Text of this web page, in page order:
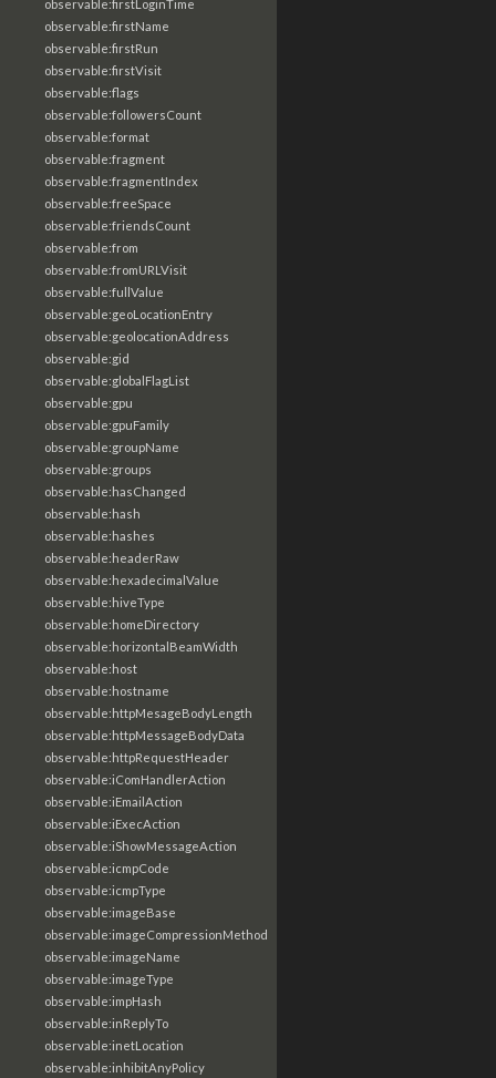
observable:firstLoginTime
observable:firstName
observable:firstRun
observable:firstVisit
observable:flags
observable:followersCount
observable:format
observable:fragment
observable:fragmentIndex
observable:freeSpace
observable:friendsCount
observable:from
observable:fromURLVisit
observable:fullValue
observable:geoLocationEntry
observable:geolocationAddress
observable:gid
observable:globalFlagList
observable:gpu
observable:gpuFamily
observable:groupName
observable:groups
observable:hasChanged
observable:hash
observable:hashes
observable:headerRaw
observable:hexadecimalValue
observable:hiveType
observable:homeDirectory
observable:horizontalBeamWidth
observable:host
observable:hostname
observable:httpMesageBodyLength
observable:httpMessageBodyData
observable:httpRequestHeader
observable:iComHandlerAction
observable:iEmailAction
observable:iExecAction
observable:iShowMessageAction
observable:icmpCode
observable:icmpType
observable:imageBase
observable:imageCompressionMethod
observable:imageName
observable:imageType
observable:impHash
observable:inReplyTo
observable:inetLocation
observable:inhibitAnyPolicy